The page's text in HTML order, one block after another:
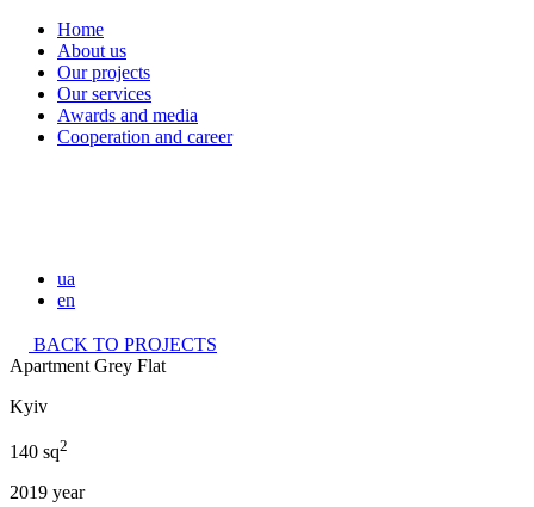
Home
About us
Our projects
Our services
Awards and media
Cooperation and career
ua
en
BACK TO PROJECTS
Apartment Grey Flat
Kyiv
140 sq2
2019 year